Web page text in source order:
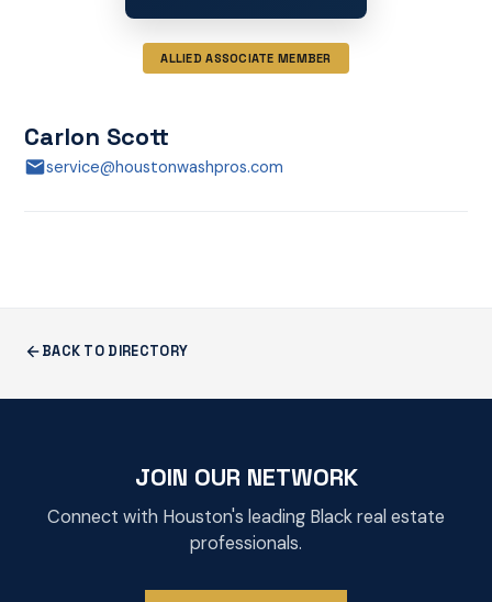
ALLIED ASSOCIATE MEMBER
Carlon Scott
service@houstonwashpros.com
BACK TO DIRECTORY
JOIN OUR NETWORK
Connect with Houston's leading Black real estate
professionals.